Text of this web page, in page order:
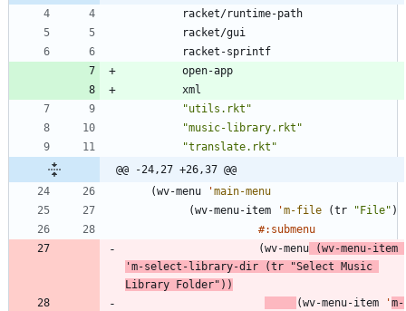
racket/runtime-path
racket/gui
racket-sprintf
open-app
xml
"utils.rkt "
"music-library.rkt "
"translate.rkt "
@@ -24,27 +26,37 @@
(wv-menu 'main-menu
(wv-menu-item 'm-file (tr " File" )
#:submenu
(wv-menu (wv-menu-item
'm-select-library-dir (tr "Select Music
Library Folder" ) )
(wv-menu-item 'm-